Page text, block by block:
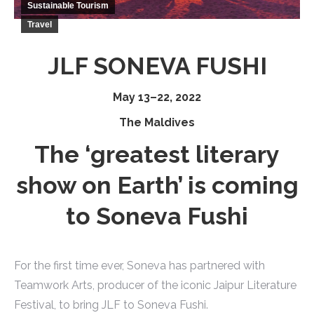
Sustainable Tourism
Travel
JLF SONEVA FUSHI
May 13–22, 2022
The Maldives
The ‘greatest literary
show on Earth’ is coming
to Soneva Fushi
For the first time ever, Soneva has partnered with
Teamwork Arts, producer of the iconic Jaipur Literature
Festival, to bring JLF to Soneva Fushi.